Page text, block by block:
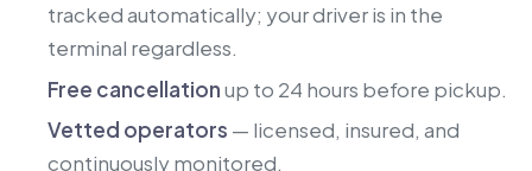
tracked automatically; your driver is in the
terminal regardless.
Free cancellationup to 24 hours before pickup.
Vetted operators — licensed, insured, and
continuously monitored.